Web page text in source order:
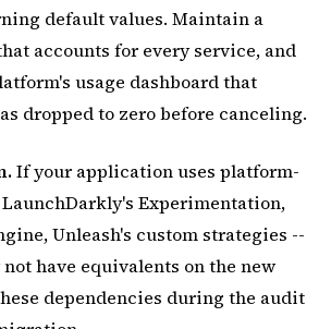
default values. Maintain a
accounts for every service, and
usage dashboard that
dropped to zero before canceling.
If your application uses platform-
Experimentation,
Unleash's custom strategies --
have equivalents on the new
dependencies during the audit